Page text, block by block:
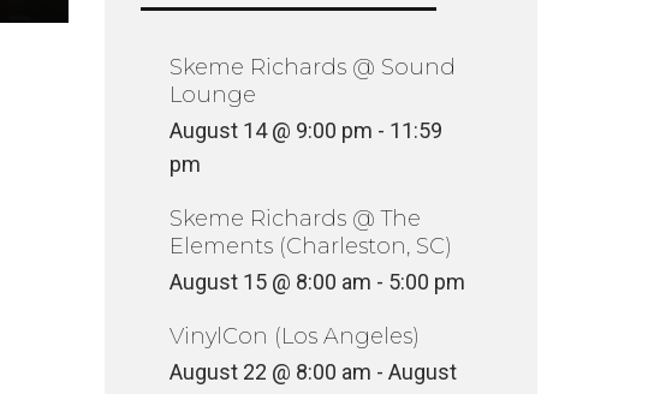
Skeme Richards @ Sound
Lounge
August 14 @ 9:00 pm - 11:59
pm
Skeme Richards @ The
Elements (Charleston, SC)
August 15 @ 8:00 am - 5:00 pm
VinylCon (Los Angeles)
August 22 @ 8:00 am - August